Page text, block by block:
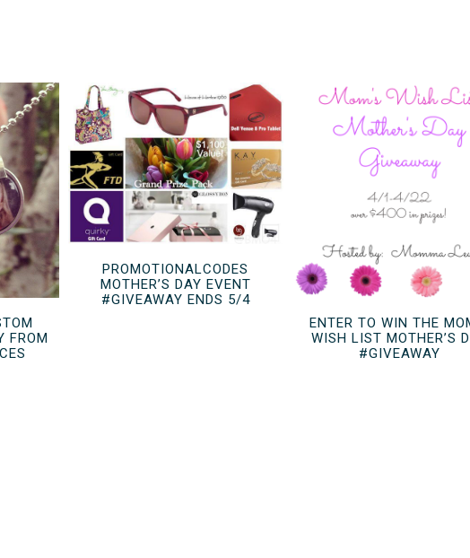
FROM
PROMOTIONALCODES
MOTHER’S DAY EVENT
#GIVEAWAY ENDS 5/4
ENTER TO WIN THE
WISH LIST MOTHER’S
#GIVEAWAY